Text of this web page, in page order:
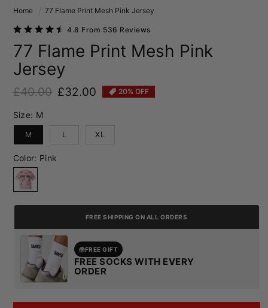
Home 77 Flame Print Mesh Pink Jersey
4.8 From 536 Reviews
77 Flame Print Mesh Pink
Jersey
Regular price
£40.00
Sale price£32.00 20% OFF
Size: M
M L XL
Color: Pink
Pink
FREE SHIPPING ON ALL ORDERS
FREE GIFT
FREE SOCKS WITH EVERY
ORDER